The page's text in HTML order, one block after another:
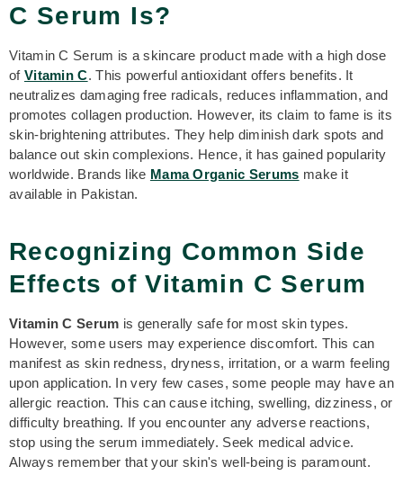
C Serum Is?
Vitamin C Serum is a skincare product made with a high dose
of Vitamin C. This powerful antioxidant offers benefits. It
neutralizes damaging free radicals, reduces inflammation, and
promotes collagen production. However, its claim to fame is its
skin-brightening attributes. They help diminish dark spots and
balance out skin complexions. Hence, it has gained popularity
worldwide. Brands like Mama Organic Serums make it
available in Pakistan.
Recognizing Common Side
Effects of Vitamin C Serum
Vitamin C Serum is generally safe for most skin types.
However, some users may experience discomfort. This can
manifest as skin redness, dryness, irritation, or a warm feeling
upon application. In very few cases, some people may have an
allergic reaction. This can cause itching, swelling, dizziness, or
difficulty breathing. If you encounter any adverse reactions,
stop using the serum immediately. Seek medical advice.
Always remember that your skin's well-being is paramount.